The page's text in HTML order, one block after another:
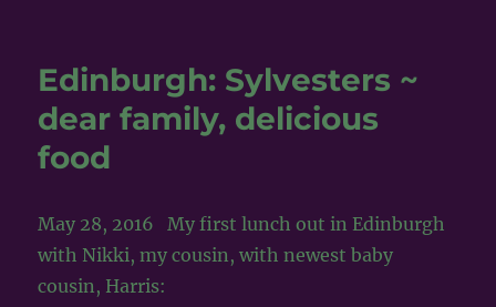
Edinburgh: Sylvesters ~
dear family, delicious
food
May 28, 2016 My first lunch out in Edinburgh
with Nikki, my cousin, with newest baby
cousin, Harris: